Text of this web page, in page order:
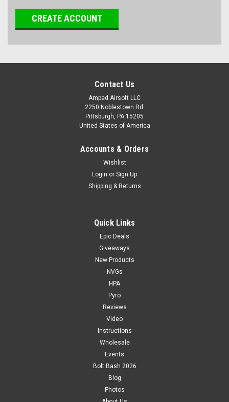
CREATE ACCOUNT
Contact Us
Amped Airsoft LLC
2250 Noblestown Rd.
Pittsburgh, PA 15205
United States of America
Accounts & Orders
Wishlist
Login or Sign Up
Shipping & Returns
Quick Links
Epic Deals
Giveaways
New Products
NVGs
HPA
Pyro
Reviews
Video
Instructions
Wholesale
Events
Bolt Bash 2026
Blog
Photos